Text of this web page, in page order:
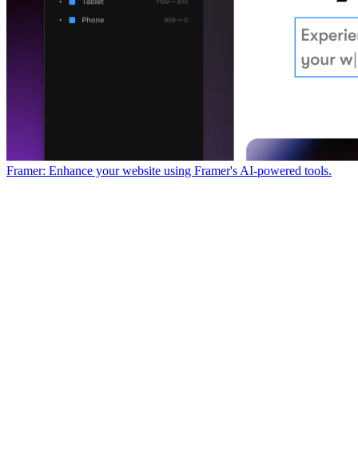
Framer: Enhance your website using Framer's AI-powered tools.